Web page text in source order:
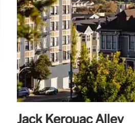
Jack Kerouac Alley